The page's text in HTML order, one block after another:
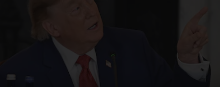
Opinion submenu
Future submenu